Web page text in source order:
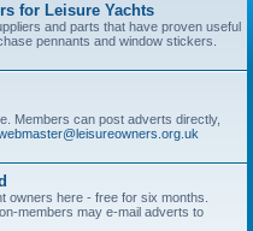
for Leisure Yachts
and parts that have proven useful
pennants and window stickers.
Members can post adverts directly,
owners here - free for six months.
members may e-mail adverts to